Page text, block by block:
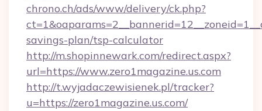
chrono.ch/ads/www/delivery/ck.php?
savings-plan/tsp-calculator
http://m.shopinnewark.com/redirect.aspx?
url=https://www.zero1magazine.us.com
http://t.wyjadaczewisienek.pl/tracker?
u=https://zero1magazine.us.com/